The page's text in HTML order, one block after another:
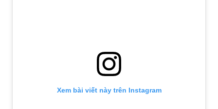
Xem bài viết này trên Instagram